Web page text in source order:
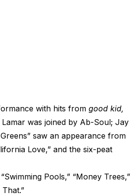
with hits from good kid,
Lamar was joined by Ab-Soul; Jay
saw an appearance from
Love,” and the six-peat
Pools,” “Money Trees,”
That.”